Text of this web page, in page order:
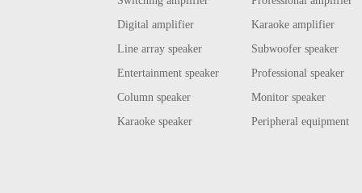
Digital amplifier
Karaoke amplifier
Line array speaker
Subwoofer speaker
Entertainment speaker
Professional speaker
Column speaker
Monitor speaker
Karaoke speaker
Peripheral equipment